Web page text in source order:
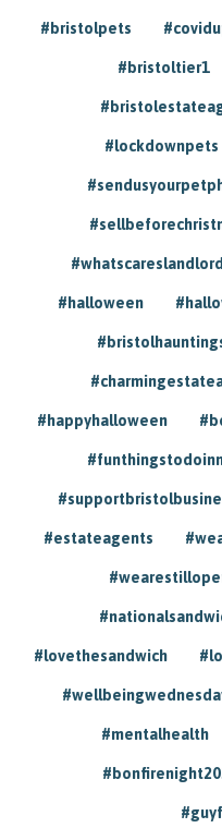
#bristolpets
#bristoltier1
#lockdownpets
#halloween
#happyhalloween
#estateagents
#lovethesandwich
#mentalhealth